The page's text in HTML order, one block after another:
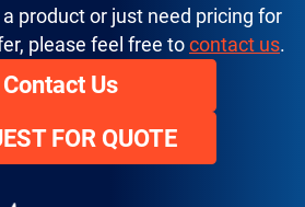
product or just need pricing for
please feel free to contact us.
Contact Us
FOR QUOTE